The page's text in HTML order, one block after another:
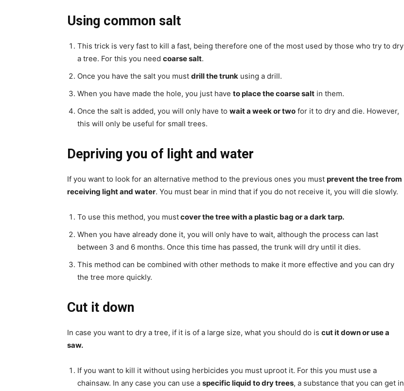
Using common salt
This trick is very fast to kill a fast, being therefore one of the most used by those who try to dry
a tree. For this you need coarse salt.
Once you have the salt you must drill the trunk using a drill.
When you have made the hole, you just have to place the coarse salt in them.
Once the salt is added, you will only have to wait a week or two for it to dry and die. However,
this will only be useful for small trees.
Depriving you of light and water
If you want to look for an alternative method to the previous ones you must prevent the tree from
receiving light and water. You must bear in mind that if you do not receive it, you will die slowly.
To use this method, you mustcover the tree with a plastic bag or a dark tarp.
When you have already done it, you will only have to wait, although the process can last
between 3 and 6 months. Once this time has passed, the trunk will dry until it dies.
This method can be combined with other methods to make it more effective and you can dry
the tree more quickly.
Cut it down
In case you want to dry a tree, if it is of a large size, what you should do is cut it down or use a
saw.
If you want to kill it without using herbicides you must uproot it. For this you must use a
chainsaw. In any case you can use a specific liquid to dry trees, a substance that you can get in